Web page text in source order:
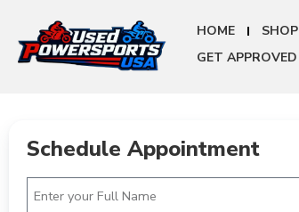
HOME SHOP
GET APPROVED
Schedule Appointment